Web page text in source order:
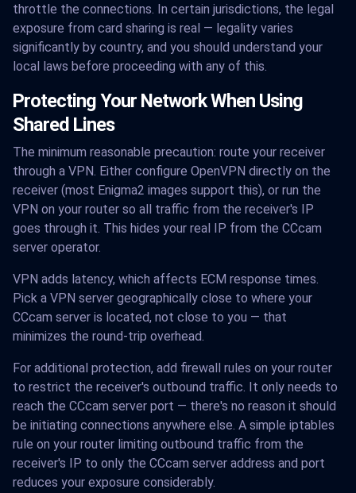
throttle the connections. In certain jurisdictions, the legal
exposure from card sharing is real — legality varies
significantly by country, and you should understand your
local laws before proceeding with any of this.
Protecting Your Network When Using
Shared Lines
The minimum reasonable precaution: route your receiver
through a VPN. Either configure OpenVPN directly on the
receiver (most Enigma2 images support this), or run the
VPN on your router so all traffic from the receiver's IP
goes through it. This hides your real IP from the CCcam
server operator.
VPN adds latency, which affects ECM response times.
Pick a VPN server geographically close to where your
CCcam server is located, not close to you — that
minimizes the round-trip overhead.
For additional protection, add firewall rules on your router
to restrict the receiver's outbound traffic. It only needs to
reach the CCcam server port — there's no reason it should
be initiating connections anywhere else. A simple iptables
rule on your router limiting outbound traffic from the
receiver's IP to only the CCcam server address and port
reduces your exposure considerably.